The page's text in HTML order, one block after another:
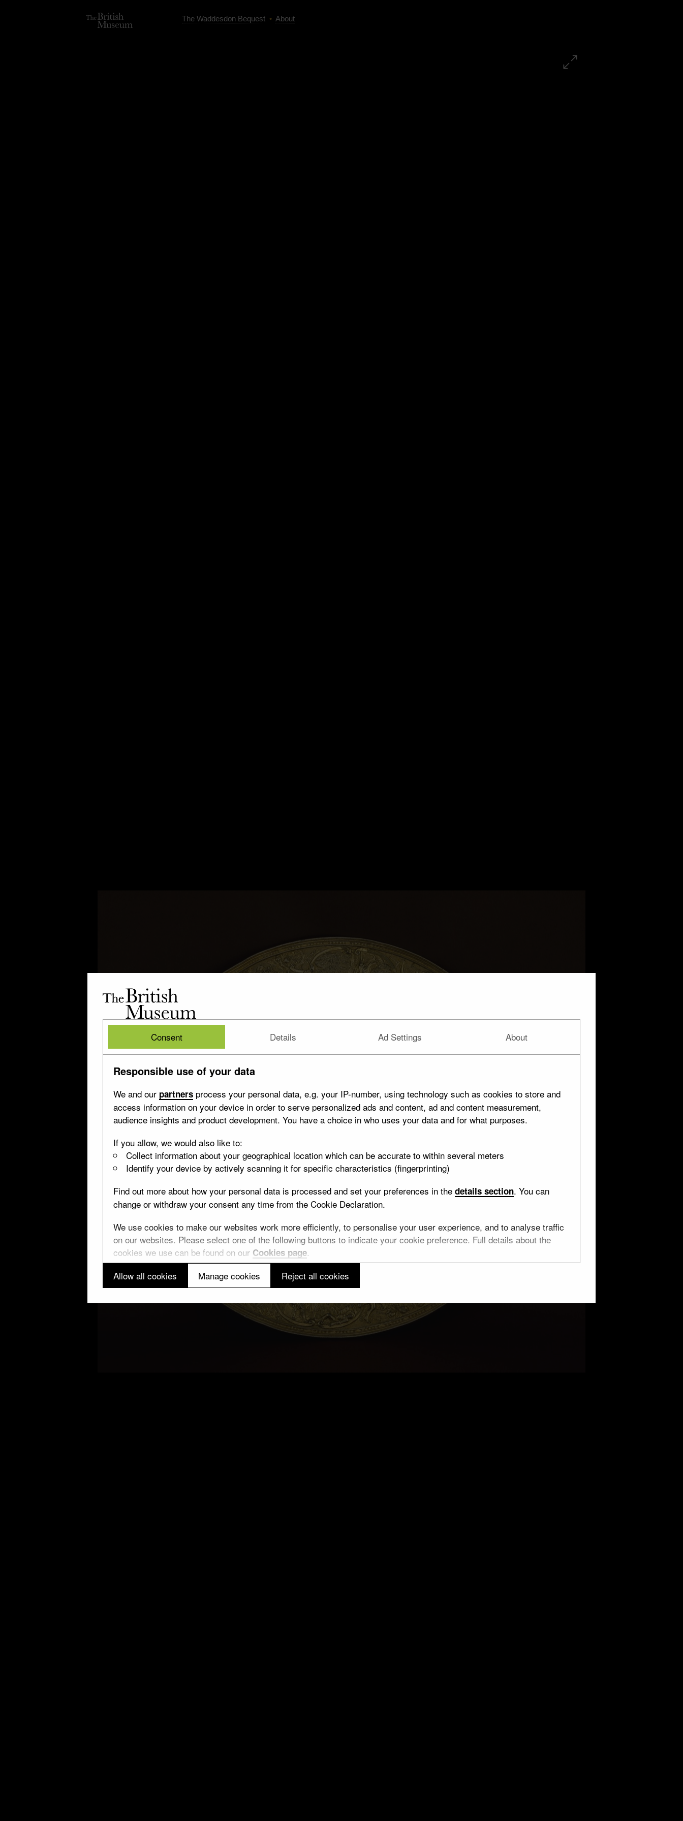
The
British
Museum
British
Consent Details Ad Settings About
Responsible use of your data
We and our partners process your personal data, e.g. your IP-number, using technology such as cookies to store and
access information on your device in order to serve personalized ads and content, ad and content measurement,
audience insights and product development. You have a choice in who uses your data and for what purposes.
If you allow, we would also like to:
Collect information about your geographical location which can be accurate to within several meters
Identify your device by actively scanning it for specific characteristics (fingerprinting)
Find out more about how your personal data is processed and set your preferences in the details section. You can
change or withdraw your consent any time from the Cookie Declaration.
We use cookies to make our websites work more efficiently, to personalise your user experience, and to analyse traffic
on our websites. Please select one of the following buttons to indicate your cookie preference. Full details about the
cookies we use can be found on our Cookies page.
Allow all cookies
Manage cookies Reject all cookies
The Waddesdon Bequest •About